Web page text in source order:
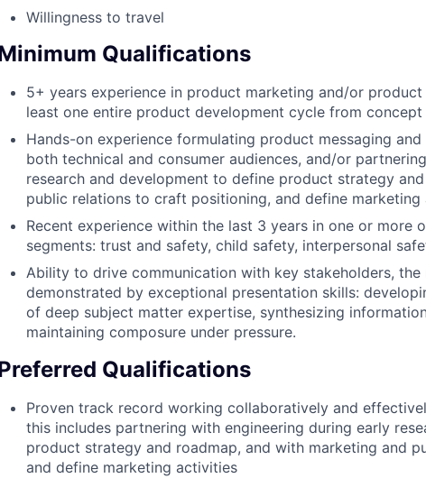
Willingness to travel
Qualifications
5+ years experience in product marketing and/or
least one entire product development cycle from concept
Hands-on experience formulating product messaging
both technical and consumer audiences, and/or
research and development to define product strategy
public relations to craft positioning, and define marketing
Recent experience within the last 3 years in one or more
segments: trust and safety, child safety, interpersonal
Ability to drive communication with key stakeholders, the
demonstrated by exceptional presentation skills:
of deep subject matter expertise, synthesizing
maintaining composure under pressure.
Qualifications
Proven track record working collaboratively and
this includes partnering with engineering during early
product strategy and roadmap, and with marketing and
and define marketing activities